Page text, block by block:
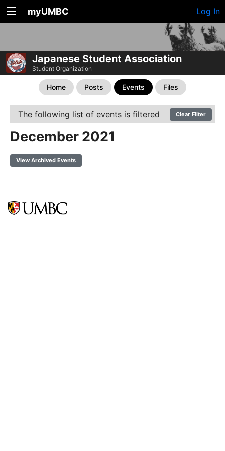
myUMBC Log In
Japanese Student Association
Student Organization
Home Posts Events Files
The following list of events is filtered Clear Filter
December 2021
View Archived Events